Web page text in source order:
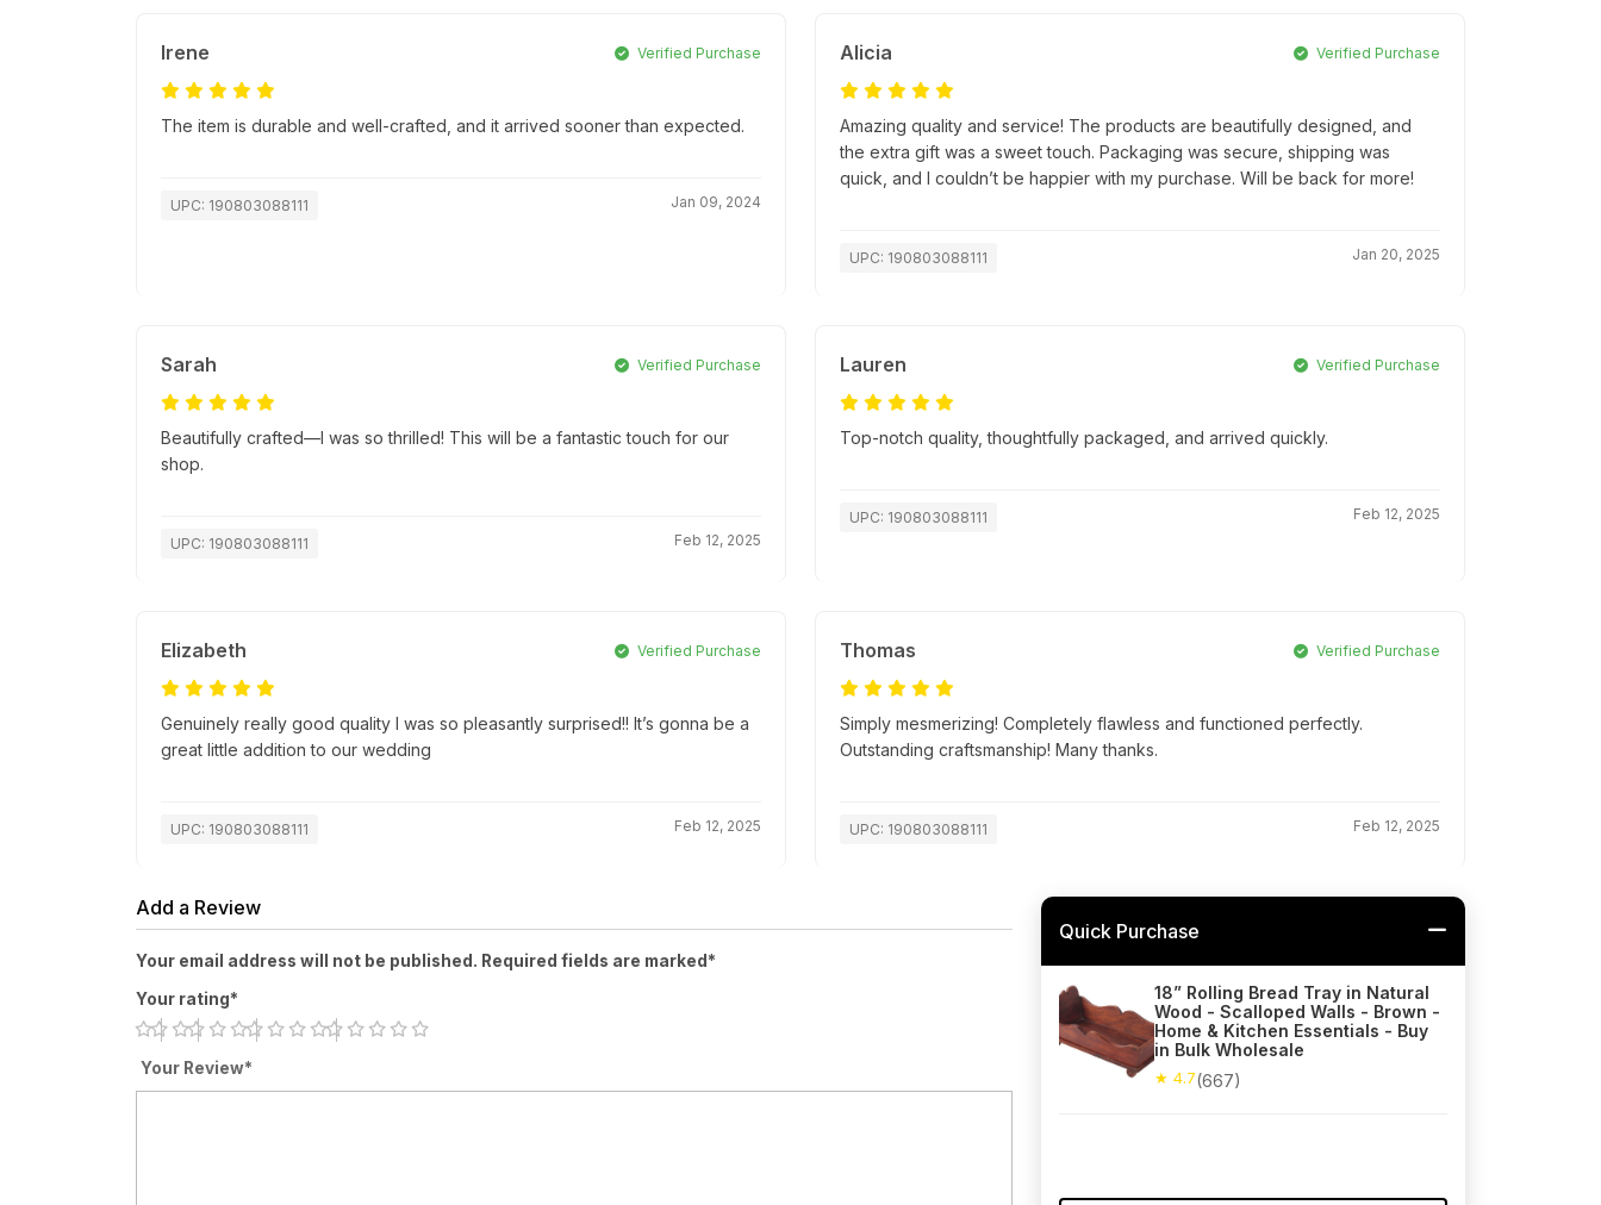
Irene Verified Purchase
The item is durable and well-crafted, and it arrived sooner than expected.
UPC: 190803088111 Jan 09, 2024
Alicia Verified Purchase
Amazing quality and service! The products are beautifully designed, and
the extra gift was a sweet touch. Packaging was secure, shipping was
quick, and I couldn’t be happier with my purchase. Will be back for more!
UPC: 190803088111 Jan 20, 2025
Sarah Verified Purchase
Beautifully crafted—I was so thrilled! This will be a fantastic touch for our
shop.
UPC: 190803088111 Feb 12, 2025
Lauren Verified Purchase
Top-notch quality, thoughtfully packaged, and arrived quickly.
UPC: 190803088111 Feb 12, 2025
Elizabeth Verified Purchase
Genuinely really good quality I was so pleasantly surprised!! It’s gonna be a
great little addition to our wedding
UPC: 190803088111 Feb 12, 2025
Thomas Verified Purchase
Simply mesmerizing! Completely flawless and functioned perfectly.
Outstanding craftsmanship! Many thanks.
UPC: 190803088111 Feb 12, 2025
Add a Review
Your email address will not be published. Required fields are marked*
Your rating*
Your Review*
Quick Purchase
18” Rolling Bread Tray in Natural
Wood - Scalloped Walls - Brown -
Home & Kitchen Essentials - Buy
in Bulk Wholesale
★ 4.7(667)